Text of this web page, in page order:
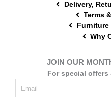
Delivery,
Terms
Furniture
Why
JOIN OUR
For special